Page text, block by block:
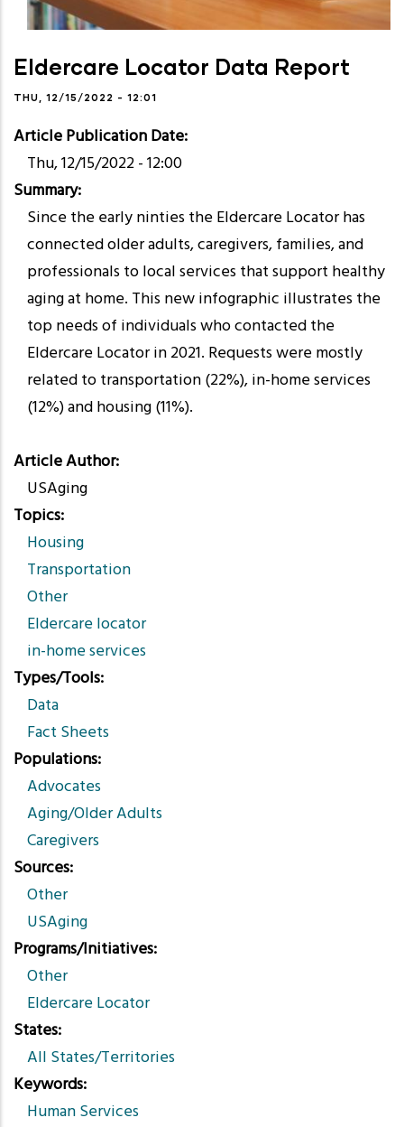
Eldercare Locator Data Report
THU, 12/15/2022 - 12:01
Article Publication Date
Thu, 12/15/2022 - 12:00
Summary
Since the early ninties the Eldercare Locator has
connected older adults, caregivers, families, and
professionals to local services that support healthy
aging at home. This new infographic illustrates the
top needs of individuals who contacted the
Eldercare Locator in 2021. Requests were mostly
related to transportation (22%), in-home services
(12%) and housing (11%).
Article Author
USAging
Topics
Housing
Transportation
Other
Eldercare locator
in-home services
Types/Tools
Data
Fact Sheets
Populations
Advocates
Aging/Older Adults
Caregivers
Sources
Other
USAging
Programs/Initiatives
Other
Eldercare Locator
States
All States/Territories
Keywords
Human Services